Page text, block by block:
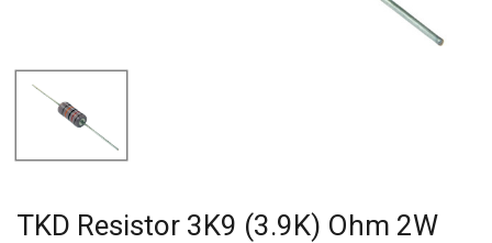
TKD Resistor 3K9 (3.9K) Ohm 2W